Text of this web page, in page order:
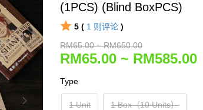
(1PCS) (Blind BoxPCS)
5 ( 1 则评论 )
RM65.00 ~ RM650.00
RM65.00 ~ RM585.00
Type
1 Unit 1 Box（10 Units）